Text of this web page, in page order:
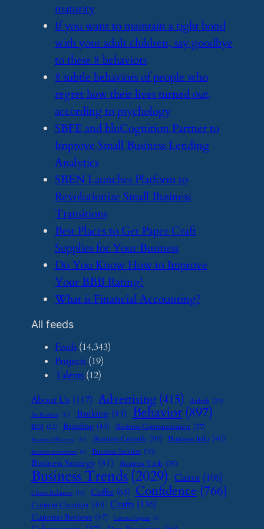
maturity
​If you want to maintain a tight bond
with your adult children, say goodbye
to these 8 behaviors
​8 subtle behaviors of people who
regret how their lives turned out,
according to psychology
​SBFE and bluCognition Partner to
Improve Small Business Lending
Analytics
​SBEN Launches Platform to
Revolutionize Small Business
Transitions
​Best Places to Get Paper Craft
Supplies for Your Business
​Do You Know How to Improve
Your BBB Rating?
​What is Financial Accounting?
All feeds
Feeds(14,343)
Projects(19)
Talents(12)
About Us (117) Advertising (415) Airbnb (23)
Art Business (12) Banking (83) Behavior (897)
BOI (22) Branding (45) Business Communication (27)
Business Efficiency (11) Business Growth (50) Business Info (40)
Business Investment (9) Business Services (35)
Business Strategy (81) Business Tools (35)
Business Trends (2029) Canva (106)
Client Relations (16) Coffee (63) Confidence (766)
Content Creation (40) Crafts (136)
Customer Reviews (47) Customer Support (8)